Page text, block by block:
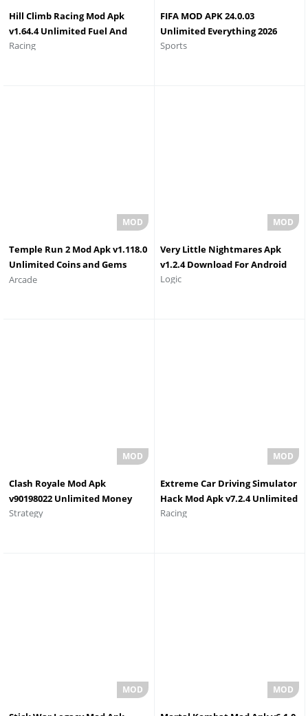
Hill Climb Racing Mod Apk
v1.64.4 Unlimited Fuel And
Money And Gems
Racing
FIFA MOD APK 24.0.03
Unlimited Everything 2026
Latest Version
Sports
Temple Run 2 Mod Apk v1.118.0
Unlimited Coins and Gems
Download
Arcade
Very Little Nightmares Apk
v1.2.4 Download For Android
Logic
Clash Royale Mod Apk
v90198022 Unlimited Money
Elixir and Gems
Strategy
Extreme Car Driving Simulator
Hack Mod Apk v7.2.4 Unlimited
Money Unlimited Diamonds
Racing